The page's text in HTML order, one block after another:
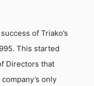
of Triako’s
This started
Directors that
only